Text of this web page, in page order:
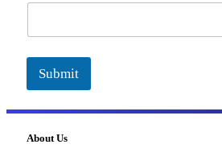
l
Submit
About Us